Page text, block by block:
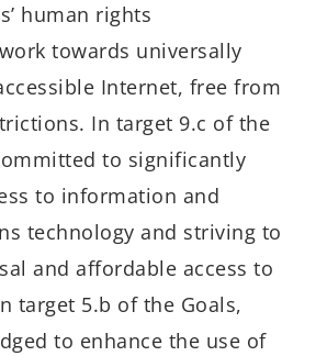
human rights
towards universally
Internet, free from
In target 9.c of the
to significantly
to information and
technology and striving to
and affordable access to
target 5.b of the Goals,
to enhance the use of